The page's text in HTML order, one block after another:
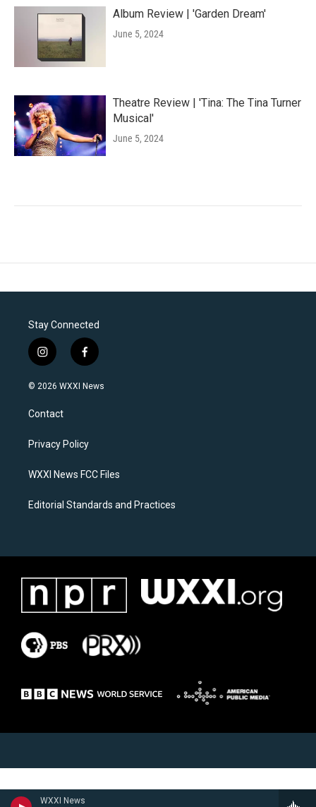
WXXI News
Album Review | 'Garden Dream'
June 5, 2024
Theatre Review | 'Tina: The Tina Turner
Musical'
June 5, 2024
Stay Connected
i
n
s
a
g
a
f
a
c
k
© 2026 WXXI News
Contact
Privacy Policy
WXXI News FCC Files
Editorial Standards and Practices